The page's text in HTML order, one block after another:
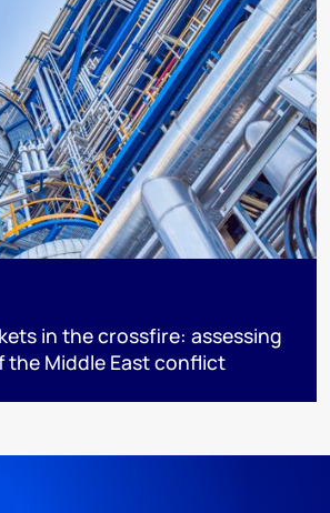
in the crossfire: assessing
the Middle East conflict